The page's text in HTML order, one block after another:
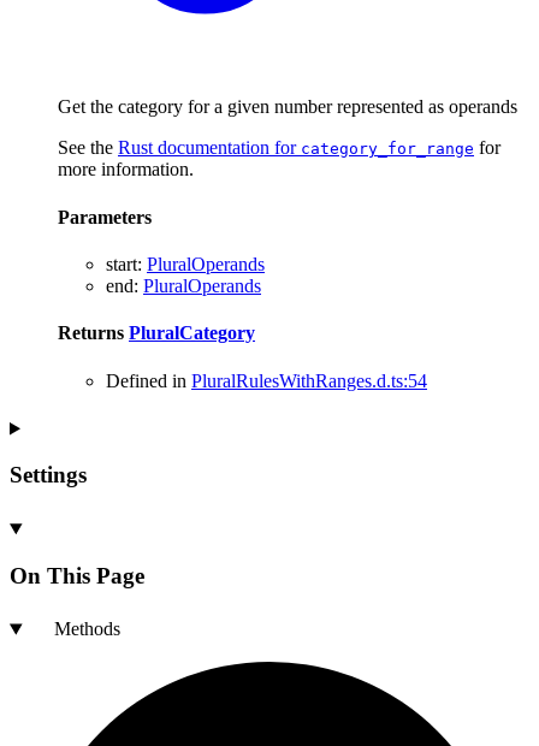
Get the category for a given number represented as operands
See the Rust documentation for category_for_range for
more information.
Parameters
start: PluralOperands
end: PluralOperands
Returns PluralCategory
Defined in PluralRulesWithRanges.d.ts:54
Settings
On This Page
Methods